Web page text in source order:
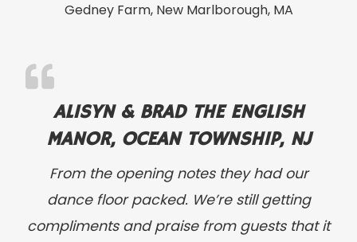
Gedney Farm, New Marlborough, MA
ALISYN & BRAD THE ENGLISH
MANOR, OCEAN TOWNSHIP, NJ
From the opening notes they had our
dance floor packed. We’re still getting
compliments and praise from guests that it